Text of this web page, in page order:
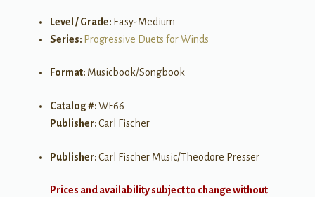
Level / Grade: Easy-Medium
Series: Progressive Duets for Winds
Format: Musicbook/Songbook
Catalog #:WF66
Publisher:Carl Fischer
Publisher:Carl Fischer Music/Theodore Presser
Prices and availability subject to change without